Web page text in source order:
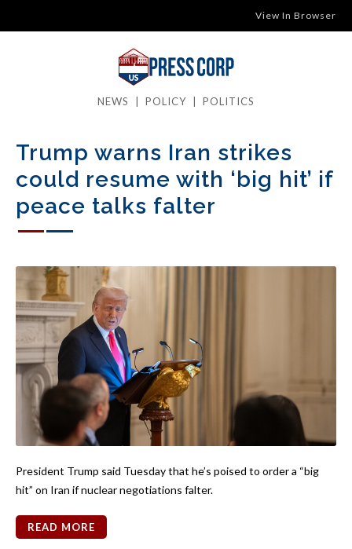
View In Browser
NEWS POLICY POLITICS
Trump warns Iran strikes
could resume with ‘big hit’ if
peace talks falter
President Trump said Tuesday that he’s poised to order a “big
hit” on Iran if nuclear negotiations falter.
READ MORE